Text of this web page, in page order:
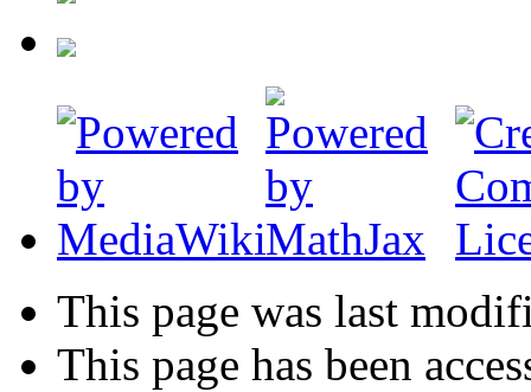
This page was last
This page has been